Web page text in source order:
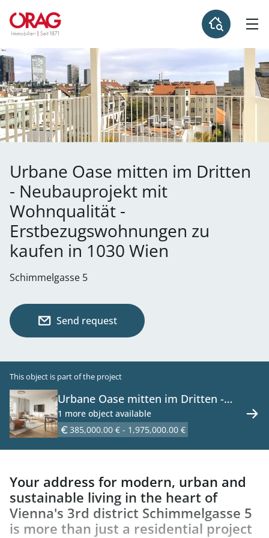
Urbane Oase mitten im Dritten
- Neubauprojekt mit
Wohnqualität -
Erstbezugswohnungen zu
kaufen in 1030 Wien
Schimmelgasse 5
Send request
This object is part of the project
Urbane Oase mitten im Dritten -
Neubauprojekt mit Wohnqualität -
46 Erstbezugswohnungen zu kaufen
in 1030 Wien
1 more object available
385,000.00 € - 1,975,000.00 €
Your address for modern, urban and
sustainable living in the heart of
Vienna's 3rd district Schimmelgasse 5
is more than just a residential project